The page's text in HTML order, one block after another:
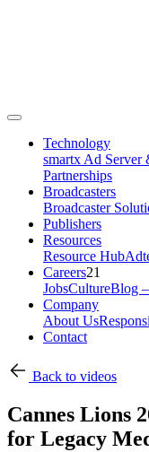
Technology
smartx Ad Server
Partnerships
Broadcasters
Broadcaster
Publishers
Resources
Resource Hub
Careers21
JobsCultureBlog
Company
About Us
Contact
Back to videos
Cannes Lions
for Legacy